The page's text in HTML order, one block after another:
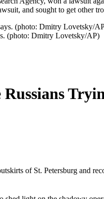
and sought to get other
(photo: Dmitry Lovetsky/AP)
of St. Petersburg and